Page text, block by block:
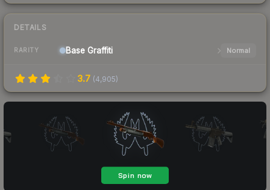
DETAILS
RARITY Base Graffiti Normal
3.7 (4,905)